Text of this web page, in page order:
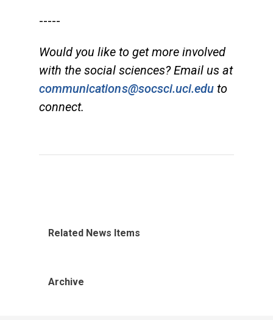
-----
Would you like to get more involved
with the social sciences? Email us at
communications@socsci.uci.edu to
connect.
Related News Items
Archive